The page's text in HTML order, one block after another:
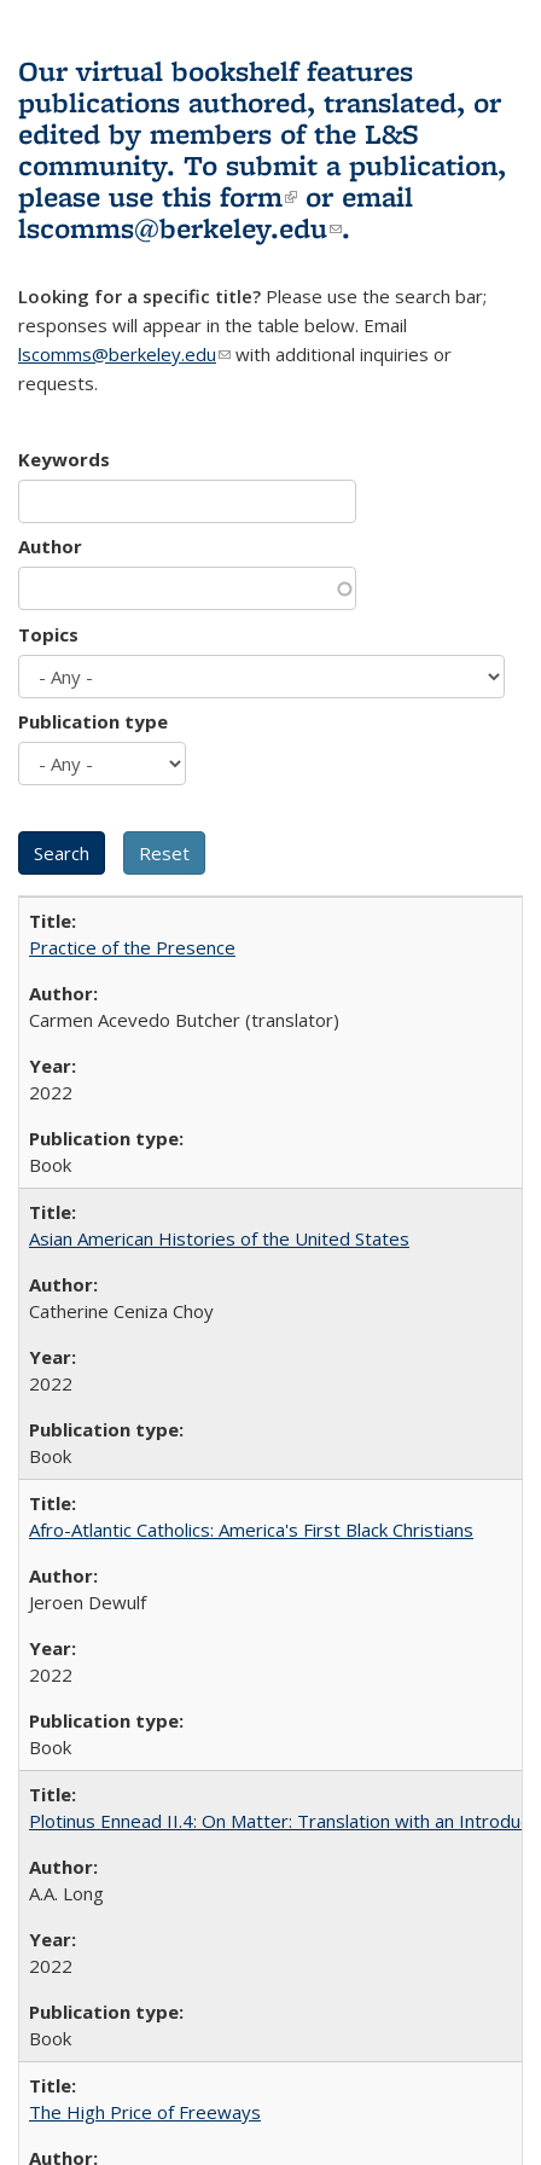
Our virtual bookshelf features
publications authored, translated, or
edited by members of the L&S
community. To submit a publication,
please use this form(link is external)
or email
lscomms@berkeley.edu(link sends e-
.
Looking for a specific title? Please use the search bar;
responses will appear in the table below. Email
lscomms@berkeley.edu(link sends e-mail)
with additional inquiries or
requests.
Keywords
Author
Topics
Publication type
Practice of the Presence
Carmen Acevedo Butcher (translator)
2022
Book
Asian American Histories of the United States
Catherine Ceniza Choy
2022
Book
Afro-Atlantic Catholics: America's First Black Christians
Jeroen Dewulf
2022
Book
Plotinus Ennead II.4: On Matter: Translation with an
A.A. Long
2022
Book
The High Price of Freeways